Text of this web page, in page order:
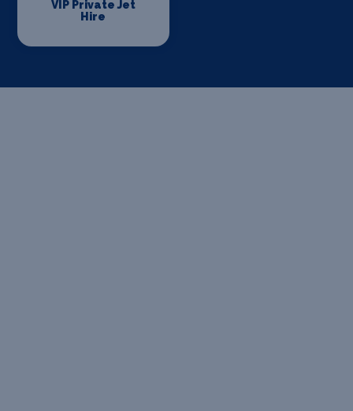
VIP Private Jet
Hire